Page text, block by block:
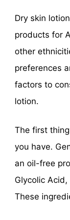
Dry skin
products for
other
preferences
factors to
lotion.
The first
you have.
an oil-free
Glycolic
These